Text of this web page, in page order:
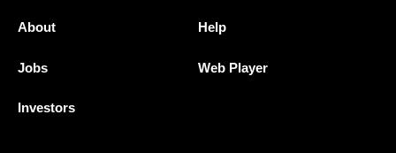
About
Jobs
Investors
Help
Web Player